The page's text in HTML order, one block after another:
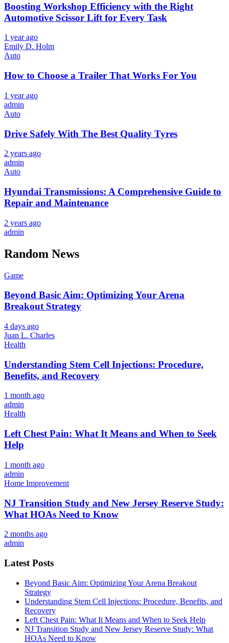
Boosting Workshop Efficiency with the Right
Automotive Scissor Lift for Every Task
1 year ago
Emily D. Holm
Auto
How to Choose a Trailer That Works For You
1 year ago
admin
Auto
Drive Safely With The Best Quality Tyres
2 years ago
admin
Auto
Hyundai Transmissions: A Comprehensive Guide to
Repair and Maintenance
2 years ago
admin
Random News
Game
Beyond Basic Aim: Optimizing Your Arena
Breakout Strategy
4 days ago
Juan L. Charles
Health
Understanding Stem Cell Injections: Procedure,
Benefits, and Recovery
1 month ago
admin
Health
Left Chest Pain: What It Means and When to Seek
Help
1 month ago
admin
Home Improvement
NJ Transition Study and New Jersey Reserve Study:
What HOAs Need to Know
2 months ago
admin
Latest Posts
Beyond Basic Aim: Optimizing Your Arena Breakout
Strategy
Understanding Stem Cell Injections: Procedure, Benefits, and
Recovery
Left Chest Pain: What It Means and When to Seek Help
NJ Transition Study and New Jersey Reserve Study: What
HOAs Need to Know